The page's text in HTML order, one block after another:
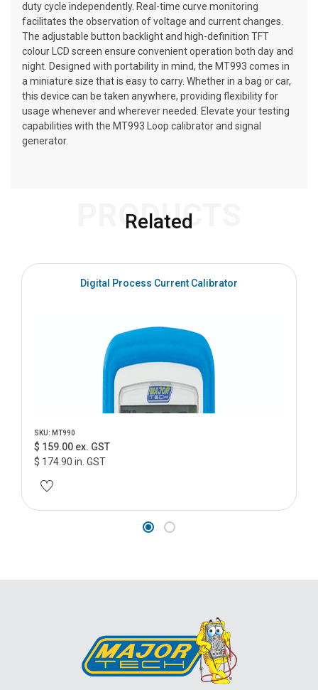
duty cycle independently. Real-time curve monitoring
facilitates the observation of voltage and current changes.
The adjustable button backlight and high-definition TFT
colour LCD screen ensure convenient operation both day and
night. Designed with portability in mind, the MT993 comes in
a miniature size that is easy to carry. Whether in a bag or car,
this device can be taken anywhere, providing flexibility for
usage whenever and wherever needed. Elevate your testing
capabilities with the MT993 Loop calibrator and signal
generator.
Related
PRODUCTS
Digital Process Current Calibrator
SKU: MT990
$ 159.00 ex. GST
$ 174.90 in. GST